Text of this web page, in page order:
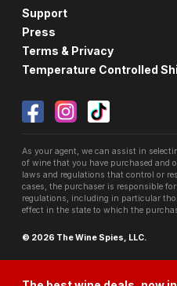
Support
Press
Terms & Privacy
Temperature Controlled
As your agent, we can assist in
of wine that you have purchased and
laws and regulations that control or
cases, the purchaser is responsible
regulations, including in particular
effect in the state to which the
© 2026 The Wine Spies, LLC.